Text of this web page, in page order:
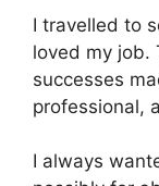
I travelled to
loved my job.
successes
professional,
I always